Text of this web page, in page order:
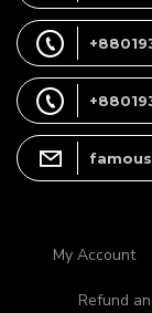
My Account
Refund